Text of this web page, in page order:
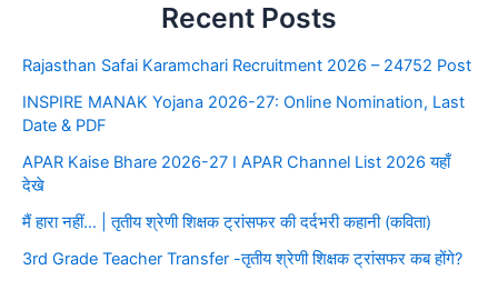
Recent Posts
Rajasthan Safai Karamchari Recruitment 2026 – 24752 Post
INSPIRE MANAK Yojana 2026-27: Online Nomination, Last
Date & PDF
APAR Kaise Bhare 2026-27 I APAR Channel List 2026 यहाँ
देखे
मैं हारा नहीं… | तृतीय श्रेणी शिक्षक ट्रांसफर की दर्दभरी कहानी (कविता)
3rd Grade Teacher Transfer -तृतीय श्रेणी शिक्षक ट्रांसफर कब होंगे?